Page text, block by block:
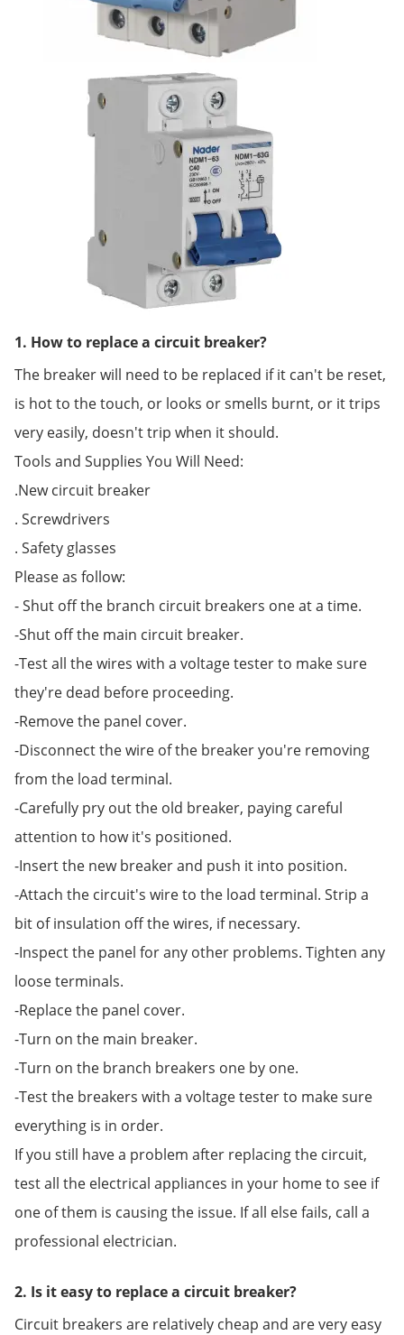
1. How to replace a circuit breaker?
The breaker will need to be replaced if it can't be reset,
is hot to the touch, or looks or smells burnt, or it trips
very easily, doesn't trip when it should.
Tools and Supplies You Will Need:
.New circuit breaker
. Screwdrivers
. Safety glasses
Please as follow:
- Shut off the branch circuit breakers one at a time.
-Shut off the main circuit breaker.
-Test all the wires with a voltage tester to make sure
they're dead before proceeding.
-Remove the panel cover.
-Disconnect the wire of the breaker you're removing
from the load terminal.
-Carefully pry out the old breaker, paying careful
attention to how it's positioned.
-Insert the new breaker and push it into position.
-Attach the circuit's wire to the load terminal. Strip a
bit of insulation off the wires, if necessary.
-Inspect the panel for any other problems. Tighten any
loose terminals.
-Replace the panel cover.
-Turn on the main breaker.
-Turn on the branch breakers one by one.
-Test the breakers with a voltage tester to make sure
everything is in order.
If you still have a problem after replacing the circuit,
test all the electrical appliances in your home to see if
one of them is causing the issue. If all else fails, call a
professional electrician.
2. Is it easy to replace a circuit breaker?
Circuit breakers are relatively cheap and are very easy